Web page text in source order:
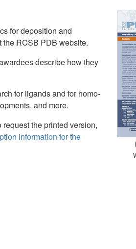
for deposition and
RCSB PDB website.
describe how they
for ligands and for homo-
and more.
the printed version,
information for the